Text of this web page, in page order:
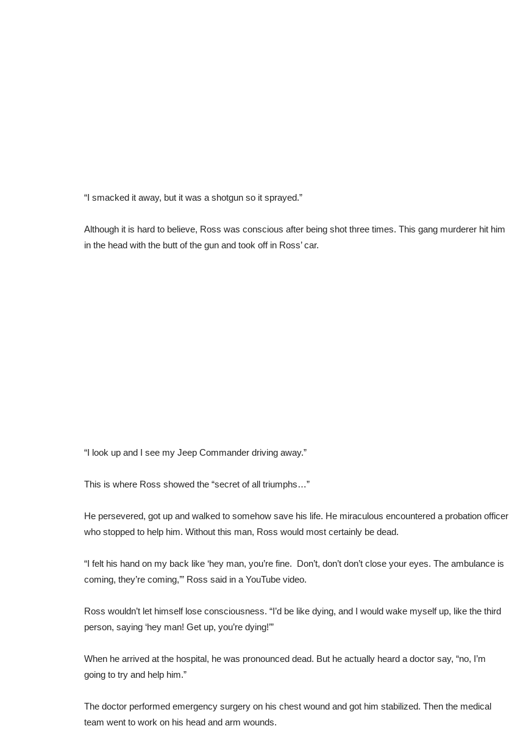
“I smacked it away, but it was a shotgun so it sprayed.”
Although it is hard to believe, Ross was conscious after being shot three times. This gang murderer hit him
in the head with the butt of the gun and took off in Ross’ car.
“I look up and I see my Jeep Commander driving away.”
This is where Ross showed the “secret of all triumphs…”
He persevered, got up and walked to somehow save his life. He miraculous encountered a probation officer
who stopped to help him. Without this man, Ross would most certainly be dead.
“I felt his hand on my back like ‘hey man, you’re fine. Don’t, don’t don’t close your eyes. The ambulance is
coming, they’re coming,’” Ross said in a YouTube video.
Ross wouldn’t let himself lose consciousness. “I’d be like dying, and I would wake myself up, like the third
person, saying ‘hey man! Get up, you’re dying!’”
When he arrived at the hospital, he was pronounced dead. But he actually heard a doctor say, “no, I’m
going to try and help him.”
The doctor performed emergency surgery on his chest wound and got him stabilized. Then the medical
team went to work on his head and arm wounds.